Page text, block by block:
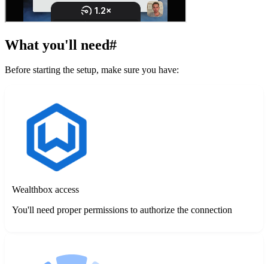
What you'll need#
Before starting the setup, make sure you have:
Wealthbox access
You'll need proper permissions to authorize the connection